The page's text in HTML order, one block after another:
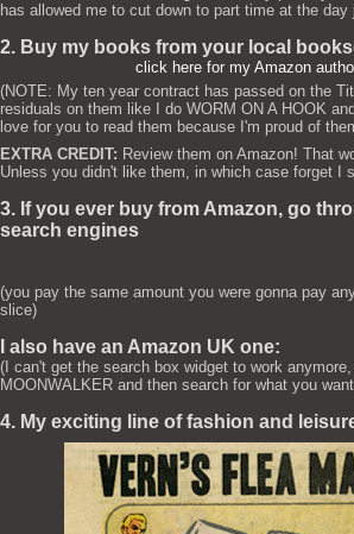
has allowed me to cut down to part time at the day
2. Buy my books from your local
click here for my Amazon
(NOTE: My ten year contract has passed on the
residuals on them like I do WORM ON A HOOK
love for you to read them because I'm proud of
EXTRA CREDIT: Review them on Amazon! That
Unless you didn't like them, in which case forget I
3. If you ever buy from Amazon, go
search engines
(you pay the same amount you were gonna pay
slice)
I also have an Amazon UK one:
(I can't get the search box widget to work
MOONWALKER and then search for what you
4. My exciting line of fashion and